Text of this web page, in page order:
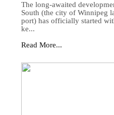
The long-awaited
South (the city of Winnipeg
port) has officially started
ke...
Read More...